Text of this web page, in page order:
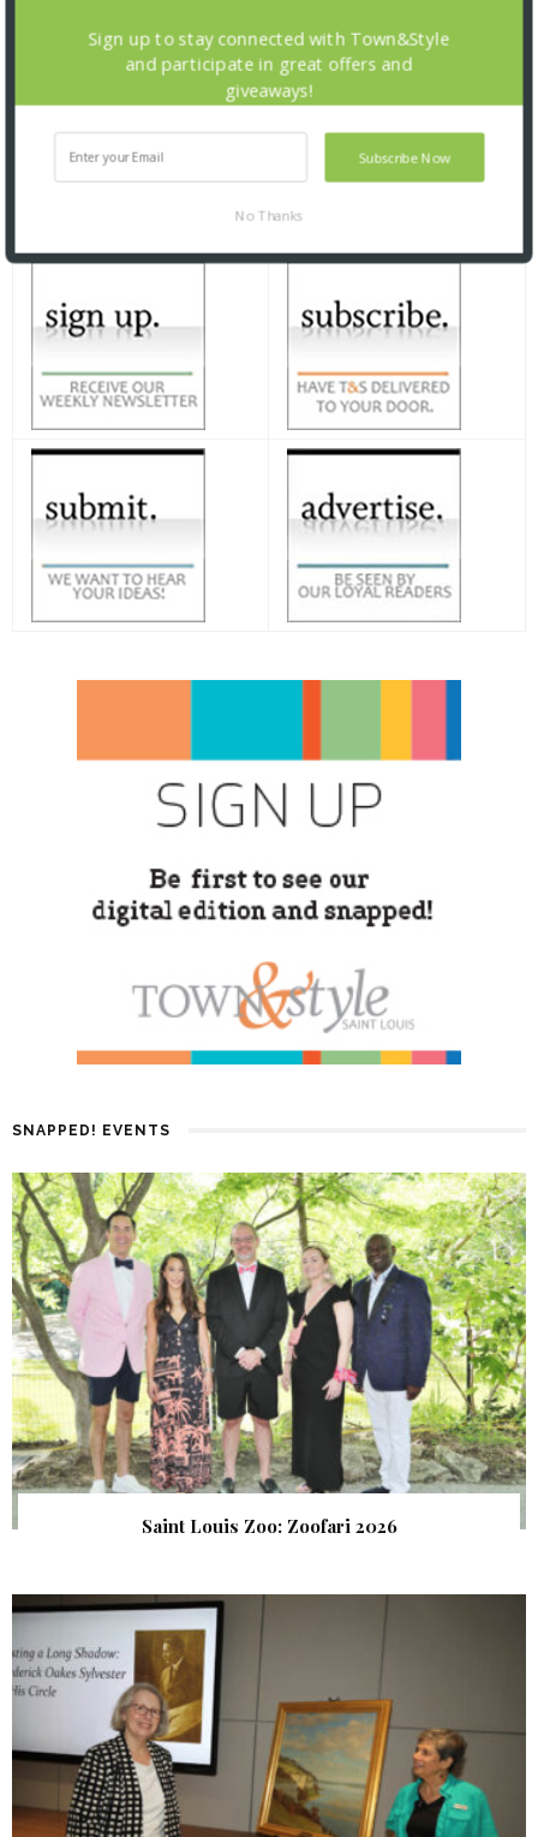
SNAPPED! EVENTS
Saint Louis Zoo: Zoofari 2026
Subscribe Now
Sign up to stay connected with Town&Style
and participate in great offers and
giveaways!
No Thanks